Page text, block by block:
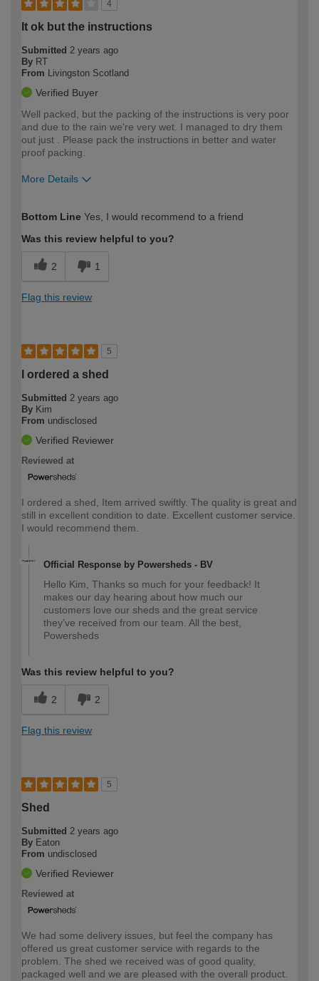
4
It ok but the instructions
Submitted 2 years ago
By RT
From Livingston Scotland
Verified Buyer
Well packed, but the packing of the instructions is very poor
and due to the rain we're very wet. I managed to dry them
out just . Please pack the instructions in better and water
proof packing.
More Details
expertise?
Bottom Line Yes, I would recommend to a friend
Was this review helpful to you?
2 1
Flag this review
5
I ordered a shed
Submitted 2 years ago
By Kim
From undisclosed
Verified Reviewer
Reviewed at
I ordered a shed, Item arrived swiftly. The quality is great and
still in excellent condition to date. Excellent customer service.
I would recommend them.
Official Response by Powersheds - BV
Hello Kim, Thanks so much for your feedback! It
makes our day hearing about how much our
customers love our sheds and the great service
they’ve received from our team. All the best,
Powersheds
Was this review helpful to you?
2 2
Flag this review
5
Shed
Submitted 2 years ago
By Eaton
From undisclosed
Verified Reviewer
Reviewed at
We had some delivery issues, but feel the company has
offered us great customer service with regards to the
problem. The shed we received was of good quality,
packaged well and we are pleased with the overall product.